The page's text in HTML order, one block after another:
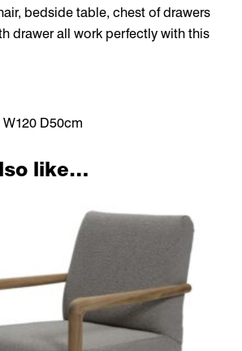
bedside table, chest of drawers
drawer all work perfectly with this
D50cm
like…